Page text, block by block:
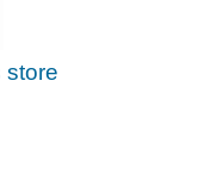
store